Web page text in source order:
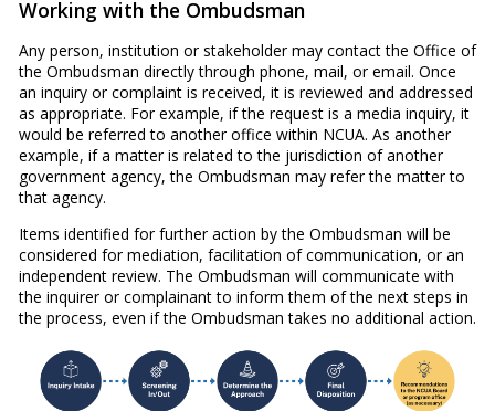
Working with the Ombudsman
Any person, institution or stakeholder may contact the Office of
the Ombudsman directly through phone, mail, or email. Once
an inquiry or complaint is received, it is reviewed and addressed
as appropriate. For example, if the request is a media inquiry, it
would be referred to another office within NCUA. As another
example, if a matter is related to the jurisdiction of another
government agency, the Ombudsman may refer the matter to
that agency.
Items identified for further action by the Ombudsman will be
considered for mediation, facilitation of communication, or an
independent review. The Ombudsman will communicate with
the inquirer or complainant to inform them of the next steps in
the process, even if the Ombudsman takes no additional action.